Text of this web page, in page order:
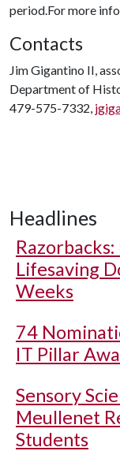
period.For more
Contacts
Jim Gigantino II,
Department of
479-575-7332,
Headlines
Lifesaving
Weeks
74
IT Pillar
Sensory
Meullenet
Students